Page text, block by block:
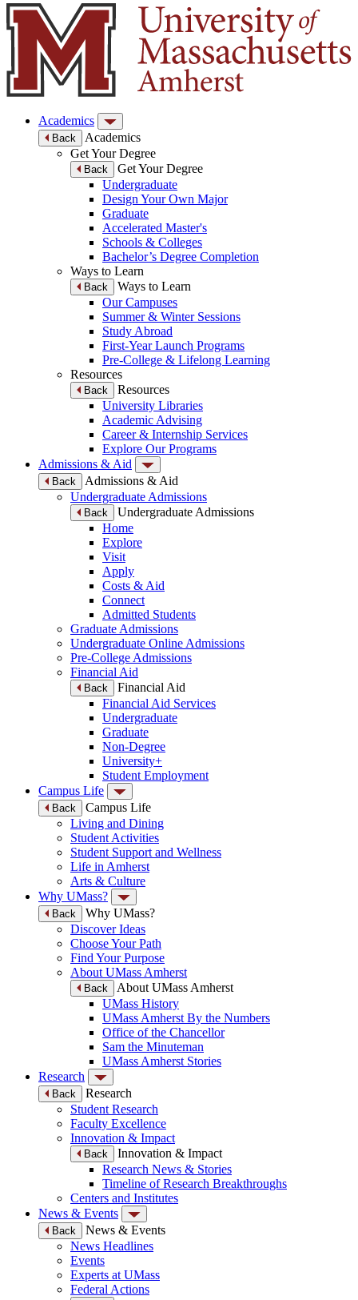
Academics
Back
Academics
Get Your Degree
Back
Get Your Degree
Undergraduate
Design Your Own Major
Graduate
Accelerated Master's
Schools & Colleges
Bachelor’s Degree Completion
Ways to Learn
Back
Ways to Learn
Our Campuses
Summer & Winter Sessions
Study Abroad
First-Year Launch Programs
Pre-College & Lifelong Learning
Resources
Back
Resources
University Libraries
Academic Advising
Career & Internship Services
Explore Our Programs
Admissions & Aid
Back
Admissions & Aid
Undergraduate Admissions
Back
Undergraduate Admissions
Home
Explore
Visit
Apply
Costs & Aid
Connect
Admitted Students
Graduate Admissions
Undergraduate Online Admissions
Pre-College Admissions
Financial Aid
Back
Financial Aid
Financial Aid Services
Undergraduate
Graduate
Non-Degree
University+
Student Employment
Campus Life
Back
Campus Life
Living and Dining
Student Activities
Student Support and Wellness
Life in Amherst
Arts & Culture
Why UMass?
Back
Why UMass?
Discover Ideas
Choose Your Path
Find Your Purpose
About UMass Amherst
Back
About UMass Amherst
UMass History
UMass Amherst By the Numbers
Office of the Chancellor
Sam the Minuteman
UMass Amherst Stories
Research
Back
Research
Student Research
Faculty Excellence
Innovation & Impact
Back
Innovation & Impact
Research News & Stories
Timeline of Research Breakthroughs
Centers and Institutes
News & Events
Back
News & Events
News Headlines
Events
Experts at UMass
Federal Actions